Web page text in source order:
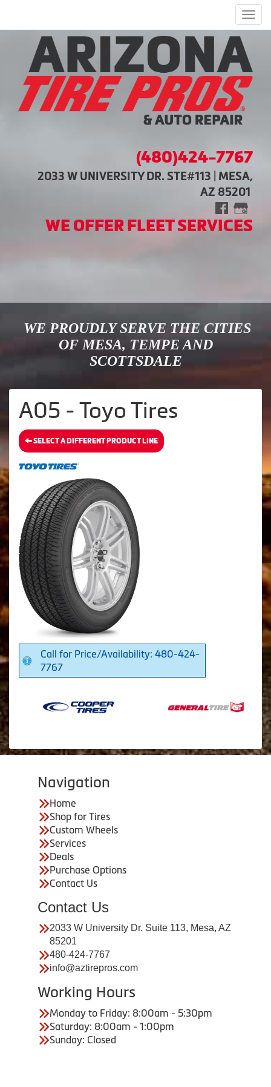
(480)424-7767
2033 W UNIVERSITY DR. STE#113 | MESA,
AZ 85201
WE OFFER FLEET SERVICES
WE PROUDLY SERVE THE CITIES
OF MESA, TEMPE AND
SCOTTSDALE
A05 - Toyo Tires
SELECT A DIFFERENT PRODUCT LINE
Call for Price/Availability: 480-424-
7767
Navigation
Home
Shop for Tires
Custom Wheels
Services
Deals
Purchase Options
Contact Us
Contact Us
2033 W University Dr. Suite 113, Mesa, AZ
85201
480-424-7767
info@aztirepros.com
Working Hours
Monday to Friday: 8:00am - 5:30pm
Saturday: 8:00am - 1:00pm
Sunday: Closed